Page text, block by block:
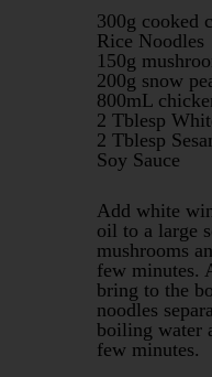
300g cooked
Rice Noodles
150g
200g snow
800mL
2 Tblesp
2 Tblesp
Soy Sauce
Add white
oil to a large
mushrooms
few minutes.
bring to the
noodles
boiling water
few minutes.